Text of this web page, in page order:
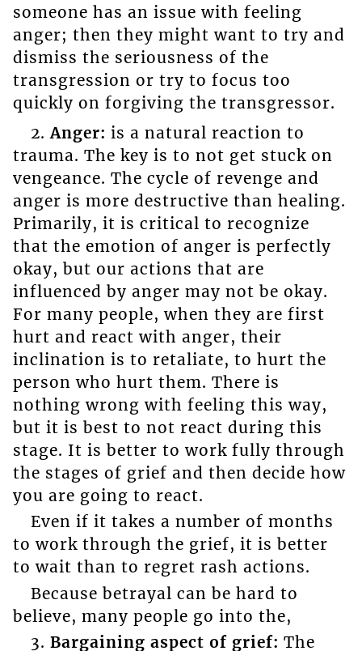
someone has an issue with feeling
anger; then they might want to try and
dismiss the seriousness of the
transgression or try to focus too
quickly on forgiving the transgressor.
2. Anger: is a natural reaction to
trauma. The key is to not get stuck on
vengeance. The cycle of revenge and
anger is more destructive than healing.
Primarily, it is critical to recognize
that the emotion of anger is perfectly
okay, but our actions that are
influenced by anger may not be okay.
For many people, when they are first
hurt and react with anger, their
inclination is to retaliate, to hurt the
person who hurt them. There is
nothing wrong with feeling this way,
but it is best to not react during this
stage. It is better to work fully through
the stages of grief and then decide how
you are going to react.
Even if it takes a number of months
to work through the grief, it is better
to wait than to regret rash actions.
Because betrayal can be hard to
believe, many people go into the,
3. Bargaining aspect of grief: The